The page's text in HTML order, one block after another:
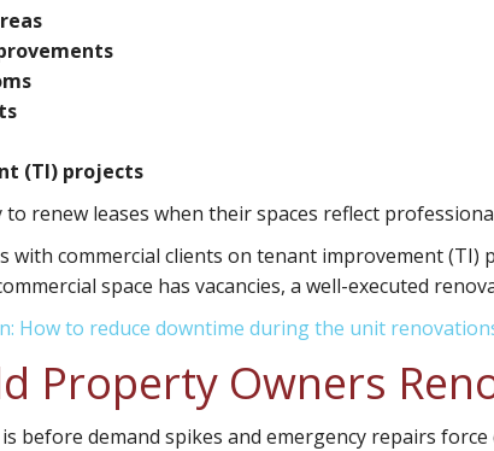
(TI) projects
renew leases when their spaces reflect
commercial clients on tenant improvement (TI)
space has vacancies, a well-executed
How to reduce downtime during the unit
Property Owners
before demand spikes and emergency repairs force